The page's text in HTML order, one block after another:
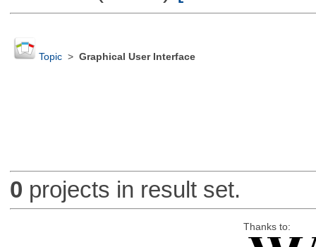
Topic> Graphical User Interface
0 projects in result set.
Thanks to: